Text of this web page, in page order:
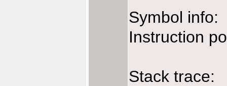
Symbol info:
Instruction
Stack trace: